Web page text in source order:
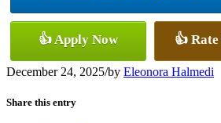
👍 Apply Now 👍
December 24, 2025/by Eleonora Halmedi
Share this entry